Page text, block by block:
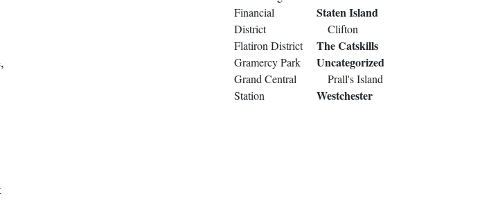
Financial
District
Flatiron District
Gramercy Park
Grand Central
Station
Staten Island
Clifton
The Catskills
Uncategorized
Prall's Island
Westchester